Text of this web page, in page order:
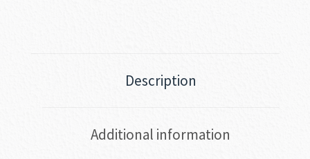
Description
Additional information